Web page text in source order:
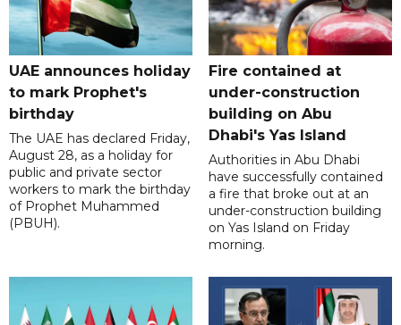
UAE announces holiday
to mark Prophet's
birthday
The UAE has declared Friday,
August 28, as a holiday for
public and private sector
workers to mark the birthday
of Prophet Muhammed
(PBUH).
Fire contained at
under-construction
building on Abu
Dhabi's Yas Island
Authorities in Abu Dhabi
have successfully contained
a fire that broke out at an
under-construction building
on Yas Island on Friday
morning.